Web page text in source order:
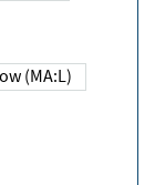
Low (MA:L)